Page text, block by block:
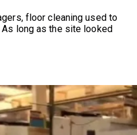
floor cleaning used to
long as the site looked